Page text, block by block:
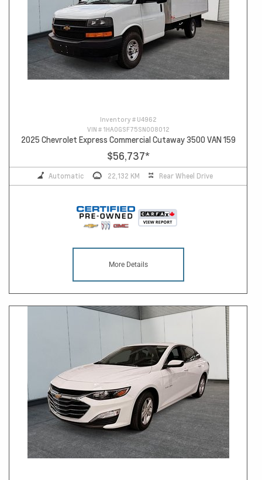
Inventory # U4962
VIN # 1HA0GSF75SN008012
2025 Chevrolet Express Commercial Cutaway 3500 VAN 159
$56,737*
Automatic 22,132 KM Rear Wheel Drive
More Details